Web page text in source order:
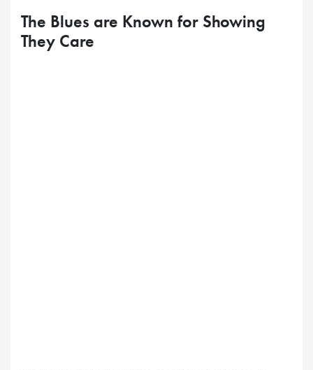
The Blues are Known for Showing
They Care